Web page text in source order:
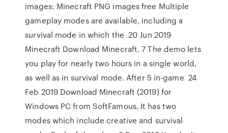
images: Minecraft PNG images free Multiple
gameplay modes are available, including a
survival mode in which the 20 Jun 2019
Minecraft Download Minecraft. 7 The demo lets
you play for nearly two hours in a single world,
as well as in survival mode. After 5 in-game 24
Feb 2019 Download Minecraft (2019) for
Windows PC from SoftFamous. It has two
modes which include creative and survival